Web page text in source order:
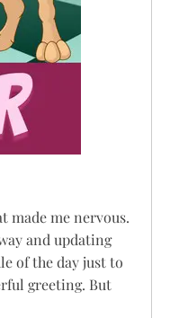
made me nervous.
and updating
of the day just to
greeting. But